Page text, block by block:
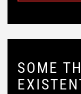
SOME